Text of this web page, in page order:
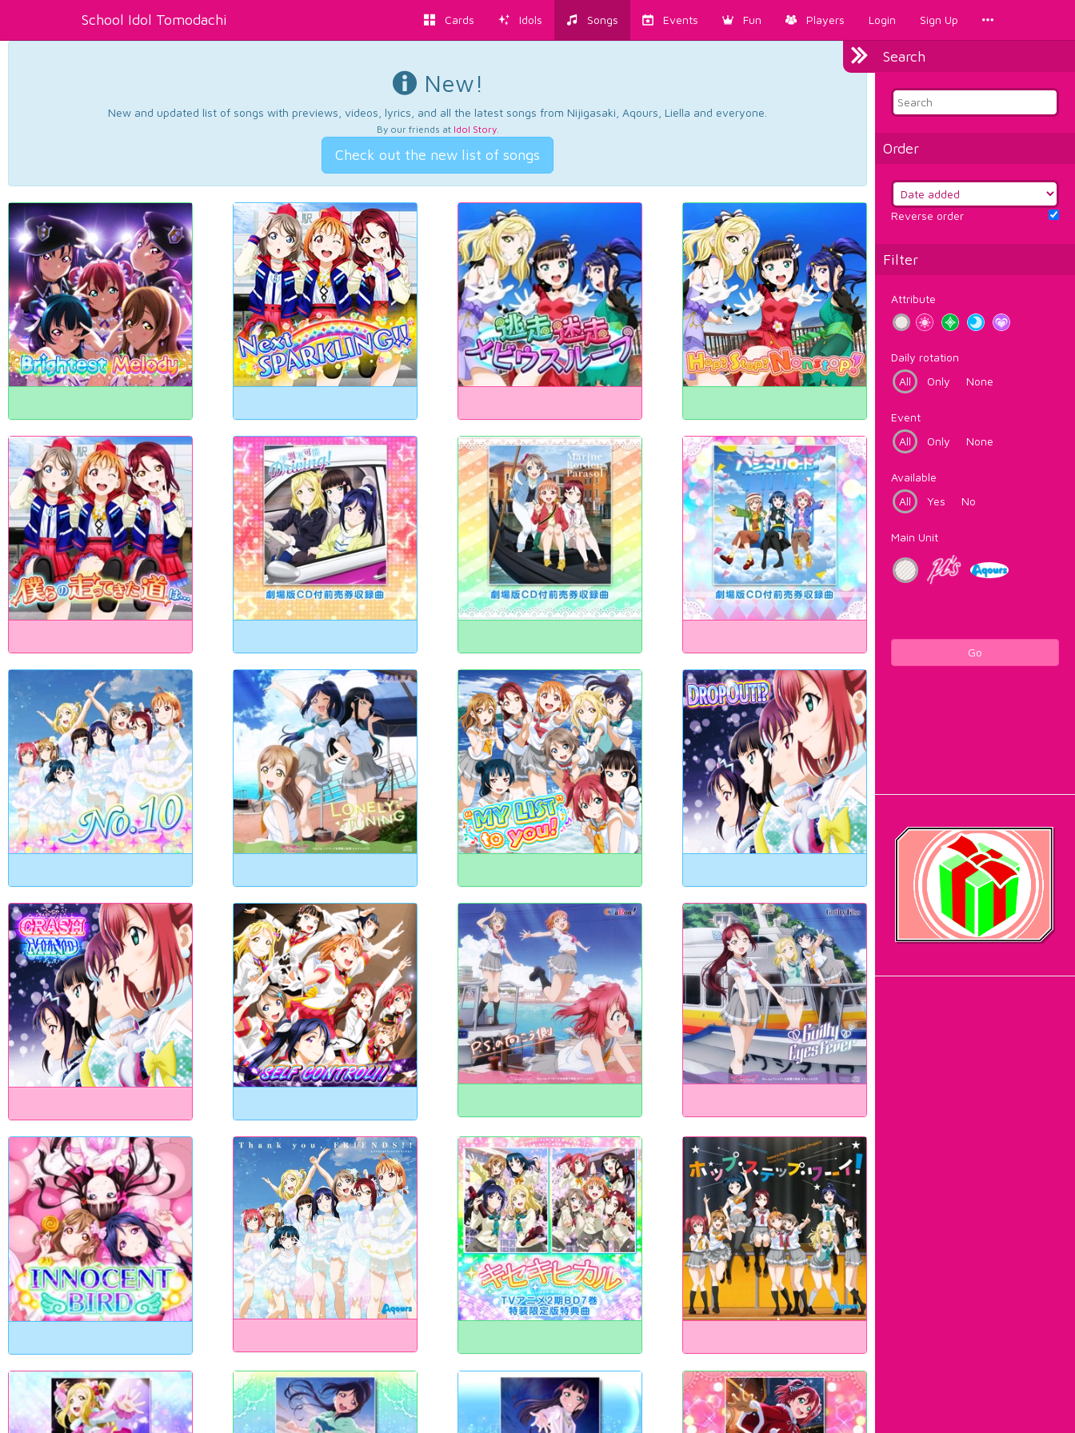
School Idol Tomodachi Cards Idols Songs Events Fun Players Login Sign Up
Search
Order
Reverse order
Filter
Attribute
Daily rotation
All
Only None
Event
All
Only None
Available
All
Yes No
Main Unit
Go
New!
New and updated list of songs with previews, videos, lyrics, and all the latest songs from Nijigasaki, Aqours, Liella and everyone.
By our friends at Idol Story.
Check out the new list of songs